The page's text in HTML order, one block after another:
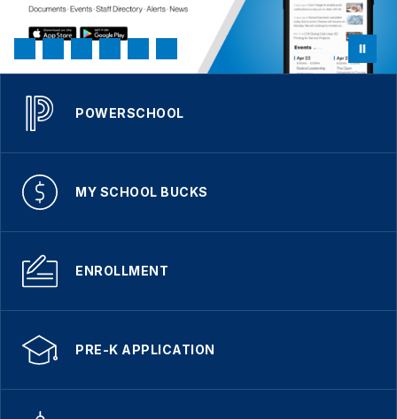
POWERSCHOOL
MY SCHOOL BUCKS
ENROLLMENT
PRE-K APPLICATION